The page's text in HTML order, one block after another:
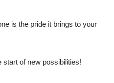
is the pride it brings to your
start of new possibilities!